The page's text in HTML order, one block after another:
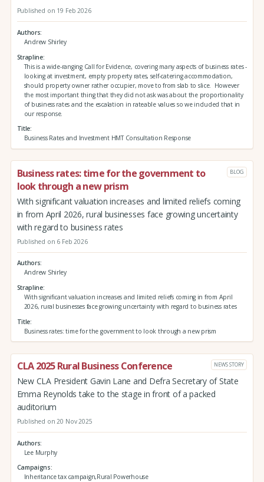
Published on 19 Feb 2026
Authors
Andrew Shirley
Strapline
This is a wide-ranging Call for Evidence, covering many aspects of business rates -
looking at investment, empty property rates, self-catering accommodation,
should property owner rather occupier, move to from slab to slice. However
the most important thing that they did not ask was about the proportionality
of business rates and the escalation in rateable values so we included that in
our response.
Title
Business Rates and Investment HMT Consultation Response
Business rates: time for the government to
look through a new prism
BLOG
With significant valuation increases and limited reliefs coming
in from April 2026, rural businesses face growing uncertainty
with regard to business rates
Published on 6 Feb 2026
Authors
Andrew Shirley
Strapline
With significant valuation increases and limited reliefs coming in from April
2026, rural businesses face growing uncertainty with regard to business rates
Title
Business rates: time for the government to look through a new prism
CLA 2025 Rural Business Conference NEWS STORY
New CLA President Gavin Lane and Defra Secretary of State
Emma Reynolds take to the stage in front of a packed
auditorium
Published on 20 Nov 2025
Authors
Lee Murphy
Campaigns
Inheritance tax campaign,Rural Powerhouse